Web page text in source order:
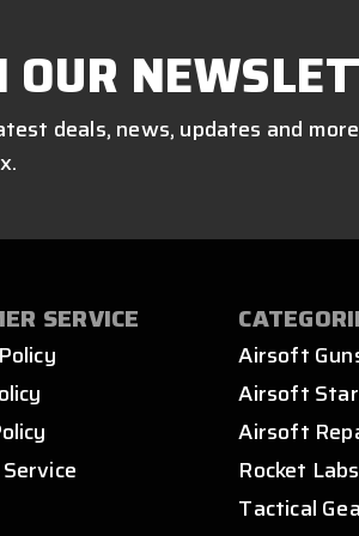
OUR
deals, news, updates and
SERVICE
Airsoft
Airsoft
Airsoft
Rocket Labs
Tactical